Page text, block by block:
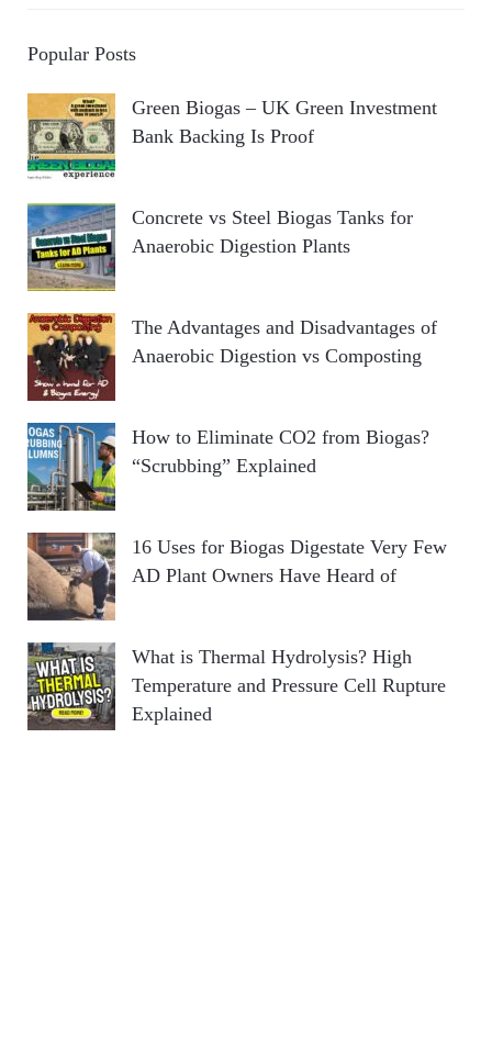
Popular Posts
Green Biogas – UK Green Investment
Bank Backing Is Proof
Concrete vs Steel Biogas Tanks for
Anaerobic Digestion Plants
The Advantages and Disadvantages of
Anaerobic Digestion vs Composting
How to Eliminate CO2 from Biogas?
“Scrubbing” Explained
16 Uses for Biogas Digestate Very Few
AD Plant Owners Have Heard of
What is Thermal Hydrolysis? High
Temperature and Pressure Cell Rupture
Explained